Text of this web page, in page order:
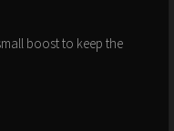
boost to keep the